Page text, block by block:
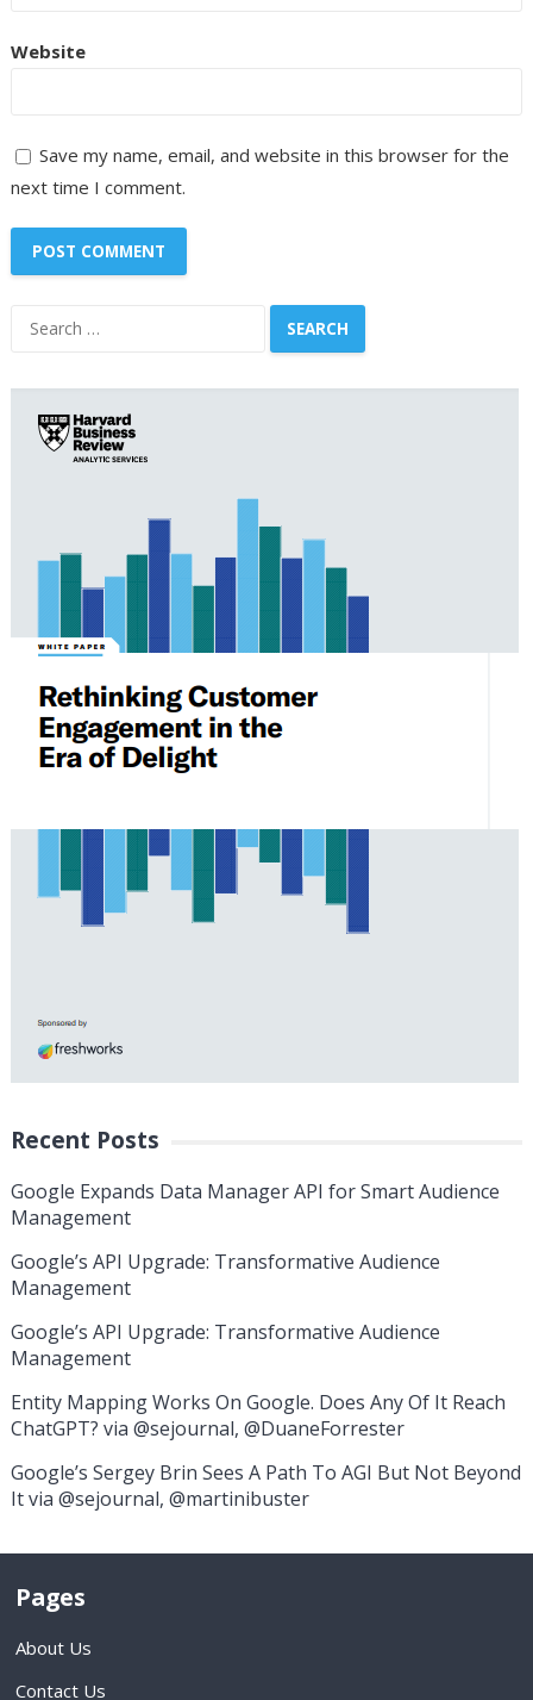
Website
Save my name, email, and website in this browser for the
next time I comment.
Search
Recent Posts
Google Expands Data Manager API for Smart Audience
Management
Google’s API Upgrade: Transformative Audience
Management
Google’s API Upgrade: Transformative Audience
Management
Entity Mapping Works On Google. Does Any Of It Reach
ChatGPT? via @sejournal, @DuaneForrester
Google’s Sergey Brin Sees A Path To AGI But Not Beyond
It via @sejournal, @martinibuster
Pages
About Us
Contact Us